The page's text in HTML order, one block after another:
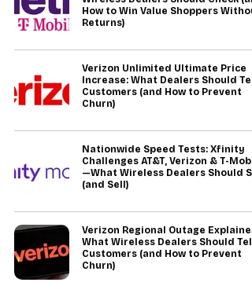
How to Win Value Shoppers
Returns)
Verizon Unlimited Ultimate Price
Increase: What Dealers Should Tell
Customers (and How to Prevent
Churn)
Nationwide Speed Tests: Xfinity
Challenges AT&T, Verizon & T-
—What Wireless Dealers Should
(and Sell)
Verizon Regional Outage
What Wireless Dealers Should Tell
Customers (and How to Prevent
Churn)